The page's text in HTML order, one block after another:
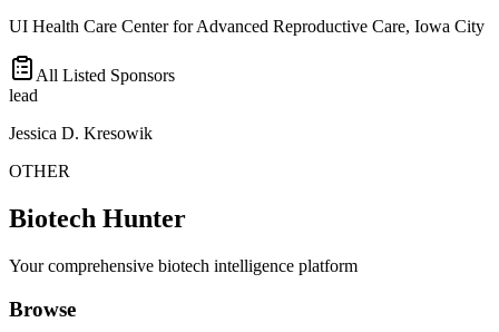
UI Health Care Center for Advanced Reproductive Care, Iowa City
All Listed Sponsors
lead
Jessica D. Kresowik
OTHER
Biotech Hunter
Your comprehensive biotech intelligence platform
Browse